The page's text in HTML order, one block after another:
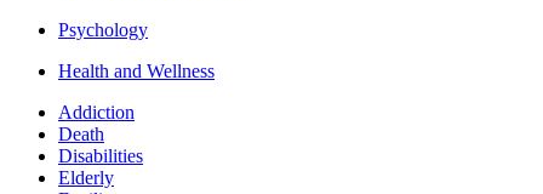
Psychology
Health and Wellness
Addiction
Death
Disabilities
Elderly